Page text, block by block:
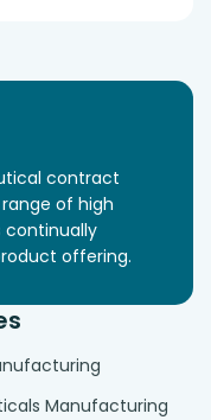
contract
of high
continually
offering.
Manufacturing